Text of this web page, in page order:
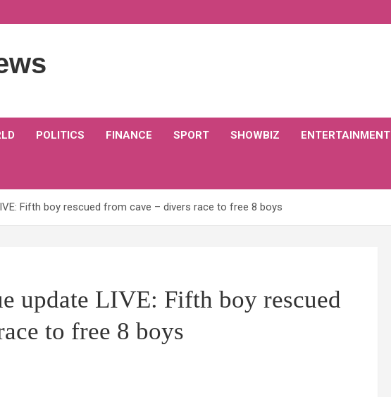
POLITICS FINANCE SPORT SHOWBIZ ENTERTAINMENT
Fifth boy rescued from cave – divers race to free 8 boys
update LIVE: Fifth boy rescued
to free 8 boys